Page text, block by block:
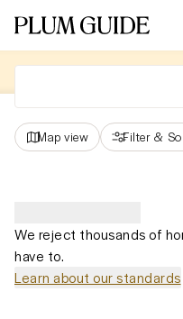
Map view Filter &
We reject thousands of
have to.
Learn about our standards